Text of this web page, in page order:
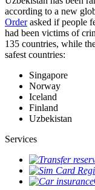
according to a new
Orderasked if people
had been victims of
135 countries, while
safest countries:
Singapore
Norway
Iceland
Finland
Uzbekistan
Services